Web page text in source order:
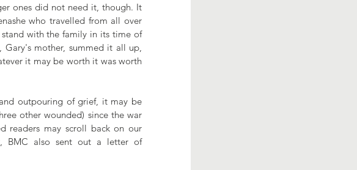
ones did not need it, though. It
who travelled from all over
with the family in its time of
Gary's mother, summed it all up,
it may be worth it was worth
outpouring of grief, it may be
other wounded) since the war
readers may scroll back on our
BMC also sent out a letter of